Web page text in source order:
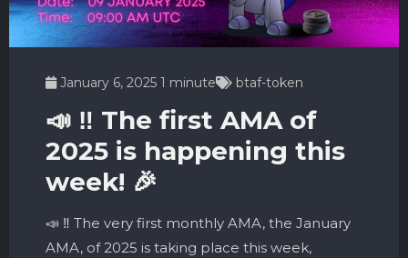
January 6, 2025 1 minute btaf-token
📣 ‼️ The first AMA of
2025 is happening this
week! 🎉
📣 ‼️ The very first monthly AMA, the January
AMA, of 2025 is taking place this week,